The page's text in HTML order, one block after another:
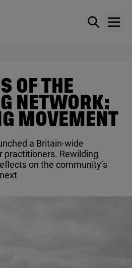
Show /
OF THE
NETWORK:
MOVEMENT
a Britain-wide
practitioners. Rewilding
on the community’s